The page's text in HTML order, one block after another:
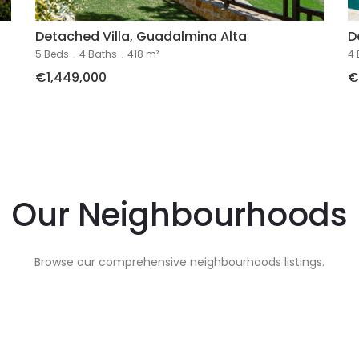
Detached Villa, Guadalmina Alta
5 Beds . 4 Baths . 418 m²
€1,449,000
4
Our Neighbourhoods
Browse our comprehensive neighbourhoods listings.